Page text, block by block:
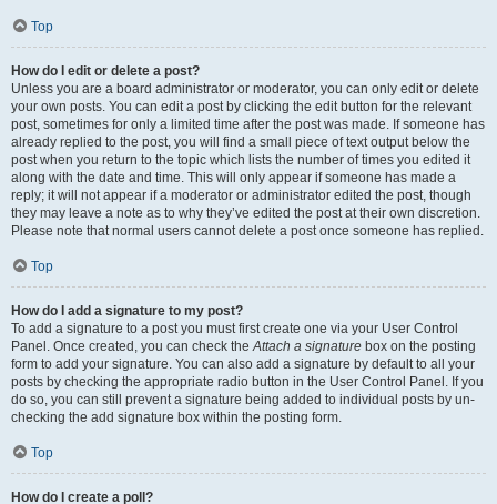
Top
How do I edit or delete a post?
Unless you are a board administrator or moderator, you can only edit or delete
your own posts. You can edit a post by clicking the edit button for the relevant
post, sometimes for only a limited time after the post was made. If someone has
already replied to the post, you will find a small piece of text output below the
post when you return to the topic which lists the number of times you edited it
along with the date and time. This will only appear if someone has made a
reply; it will not appear if a moderator or administrator edited the post, though
they may leave a note as to why they’ve edited the post at their own discretion.
Please note that normal users cannot delete a post once someone has replied.
Top
How do I add a signature to my post?
To add a signature to a post you must first create one via your User Control
Panel. Once created, you can check theAttach a signature box on the posting
form to add your signature. You can also add a signature by default to all your
posts by checking the appropriate radio button in the User Control Panel. If you
do so, you can still prevent a signature being added to individual posts by un-
checking the add signature box within the posting form.
Top
How do I create a poll?